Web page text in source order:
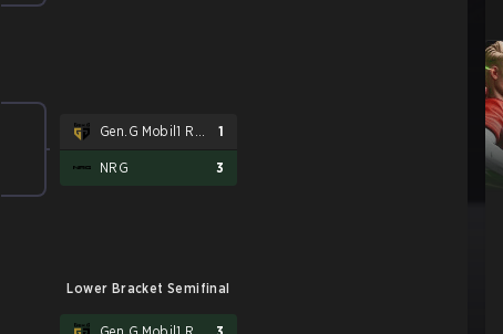
1
NRG 3
Lower Bracket Semifinal
3